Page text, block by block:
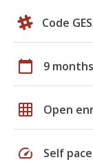
Code
calendar_today 9 months
grid_on Open
speed Self